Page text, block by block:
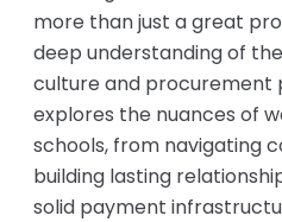
more than just a great
deep understanding of
culture and procurement
explores the nuances of
schools, from navigating
building lasting
solid payment